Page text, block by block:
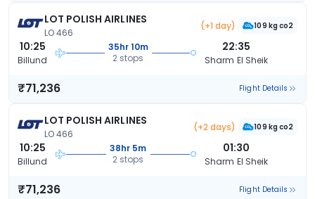
LOT POLISH AIRLINES
LO 466
(+1 day) 109 kg co2
10:25
Billund
35hr 10m
2 stops
22:35
Sharm El Sheik
₹71,236 Flight Details
LOT POLISH AIRLINES
LO 466
(+2 days) 109 kg co2
10:25
Billund
38hr 5m
2 stops
01:30
Sharm El Sheik
₹71,236 Flight Details